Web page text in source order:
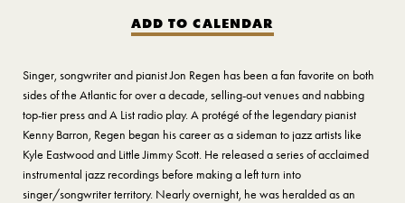
ADD TO CALENDAR
Singer, songwriter and pianist Jon Regen has been a fan favorite on both
sides of the Atlantic for over a decade, selling-out venues and nabbing
top-tier press and A List radio play. A protégé of the legendary pianist
Kenny Barron, Regen began his career as a sideman to jazz artists like
Kyle Eastwood and Little Jimmy Scott. He released a series of acclaimed
instrumental jazz recordings before making a left turn into
singer/songwriter territory. Nearly overnight, he was heralded as an